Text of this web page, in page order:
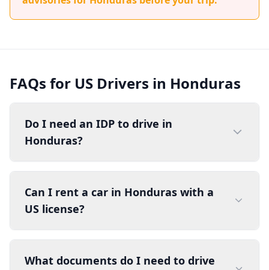
FAQs for US Drivers in Honduras
Do I need an IDP to drive in
Honduras?
Can I rent a car in Honduras with a
US license?
What documents do I need to drive